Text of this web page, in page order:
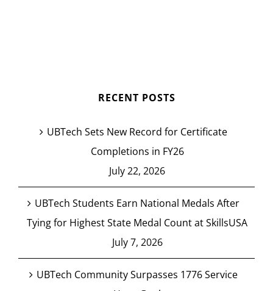
RECENT POSTS
UBTech Sets New Record for Certificate
Completions in FY26
July 22, 2026
UBTech Students Earn National Medals After
Tying for Highest State Medal Count at SkillsUSA
July 7, 2026
UBTech Community Surpasses 1776 Service